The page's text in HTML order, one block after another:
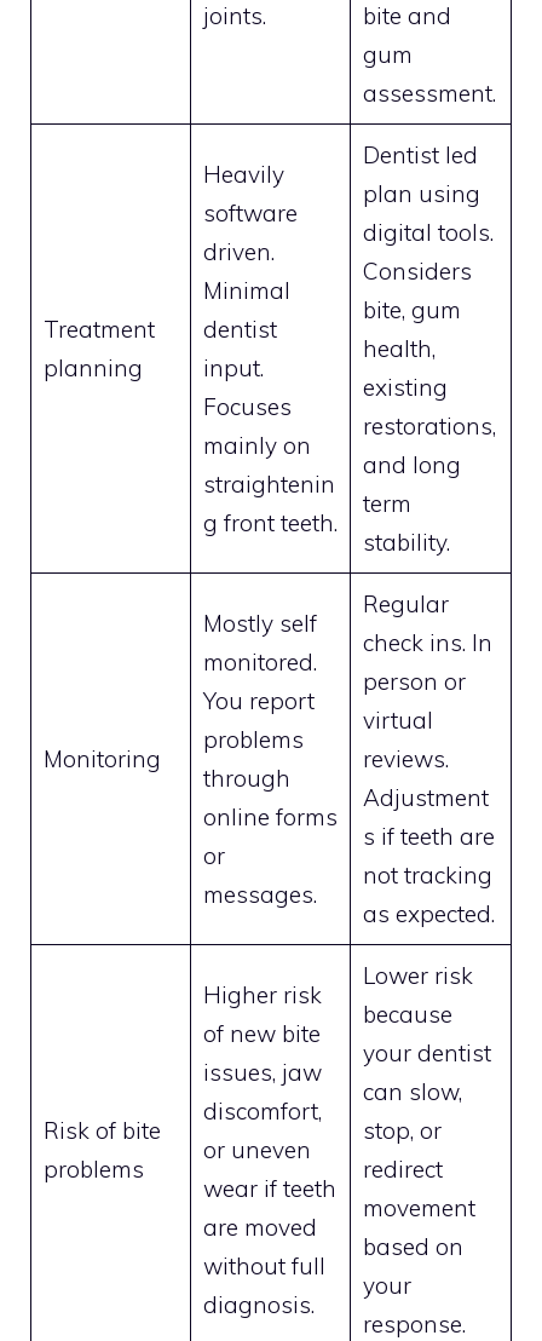
joints.
bite and
gum
assessment.
Treatment
planning
Heavily
software
driven.
Minimal
dentist
input.
Focuses
mainly on
straightenin
g front teeth.
Dentist led
plan using
digital tools.
Considers
bite, gum
health,
existing
restorations,
and long
term
stability.
Monitoring
Mostly self
monitored.
You report
problems
through
online forms
or
messages.
Regular
check ins. In
person or
virtual
reviews.
Adjustment
s if teeth are
not tracking
as expected.
Risk of bite
problems
Higher risk
of new bite
issues, jaw
discomfort,
or uneven
wear if teeth
are moved
without full
diagnosis.
Lower risk
because
your dentist
can slow,
stop, or
redirect
movement
based on
your
response.